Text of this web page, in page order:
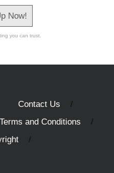
Now!
you can trust.
Contact Us
Terms and Conditions